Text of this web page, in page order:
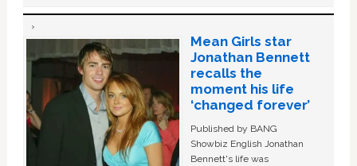
Mean Girls star
Jonathan Bennett
recalls the
moment his life
‘changed forever’
Published by BANG
Showbiz English Jonathan
Bennett's life was